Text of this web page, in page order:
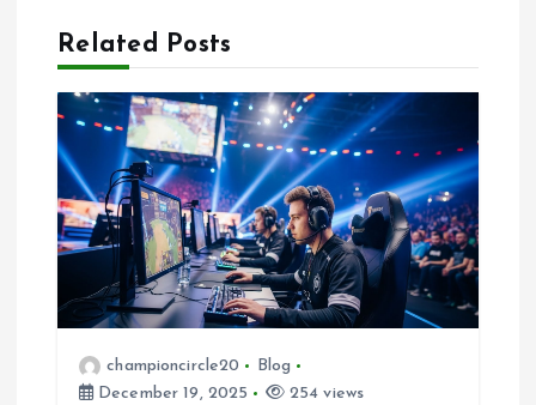
a
v
g
a
t
Related Posts
championcircle20
Blog
December 19, 2025
254 views